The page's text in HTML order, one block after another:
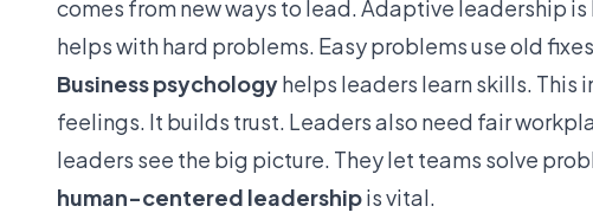
comes from new ways to lead. Adaptive leadership
helps with hard problems. Easy problems use old
Business psychologyhelps leaders learn skills.
feelings. It builds trust. Leaders also need fair
leaders see the big picture. They let teams solve
human-centered leadershipis vital.